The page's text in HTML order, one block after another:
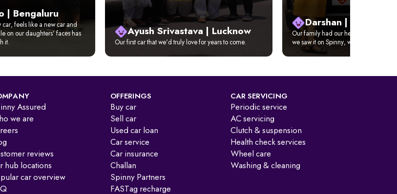
| Bengaluru
car, feels like a new car and
on our daughters' faces has
it.
Ayush Srivastava | Lucknow
Our first car that we'd truly love for years to come.
Darshan | Delhi
Our family had our hearts set on XUV
we saw it on Spinny, we just got it
Assured
we are
reviews
hub locations
car overview
OFFERINGS
Buy car
Sell car
Used car loan
Car service
Car insurance
Challan
Spinny Partners
FASTag recharge
CAR SERVICING
Periodic service
AC servicing
Clutch & suspension
Health check services
Wheel care
Washing & cleaning